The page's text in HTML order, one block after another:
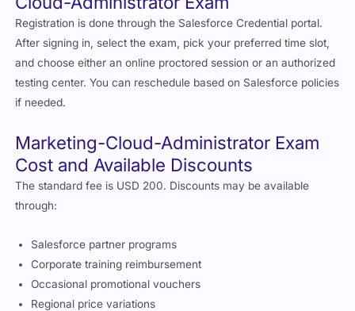
Registration is done through the Salesforce Credential portal.
After signing in, select the exam, pick your preferred time slot,
and choose either an online proctored session or an authorized
testing center. You can reschedule based on Salesforce policies
if needed.
Marketing-Cloud-Administrator Exam
Cost and Available Discounts
The standard fee is USD 200. Discounts may be available
through:
Salesforce partner programs
Corporate training reimbursement
Occasional promotional vouchers
Regional price variations